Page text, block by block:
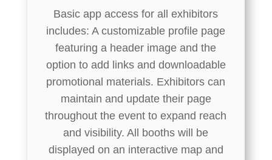
Basic app access for all exhibitors
includes: A customizable profile page
featuring a header image and the
option to add links and downloadable
promotional materials. Exhibitors can
maintain and update their page
throughout the event to expand reach
and visibility. All booths will be
displayed on an interactive map and